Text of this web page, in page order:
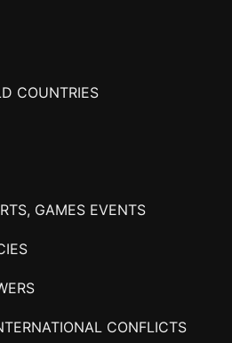
COUNTRIES
GAMES EVENTS
CONFLICTS